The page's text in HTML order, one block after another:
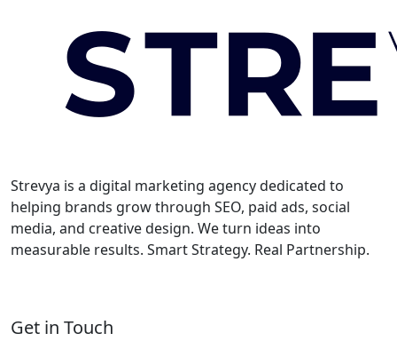
Strevya is a digital marketing agency dedicated to
helping brands grow through SEO, paid ads, social
media, and creative design. We turn ideas into
measurable results. Smart Strategy. Real Partnership.
Get in Touch